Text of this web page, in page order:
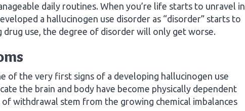
daily routines. When you’re life starts to unravel in
a hallucinogen use disorder as “disorder” starts to
use, the degree of disorder will only get worse.
of the very first signs of a developing hallucinogen use
the brain and body have become physically dependent
withdrawal stem from the growing chemical imbalances